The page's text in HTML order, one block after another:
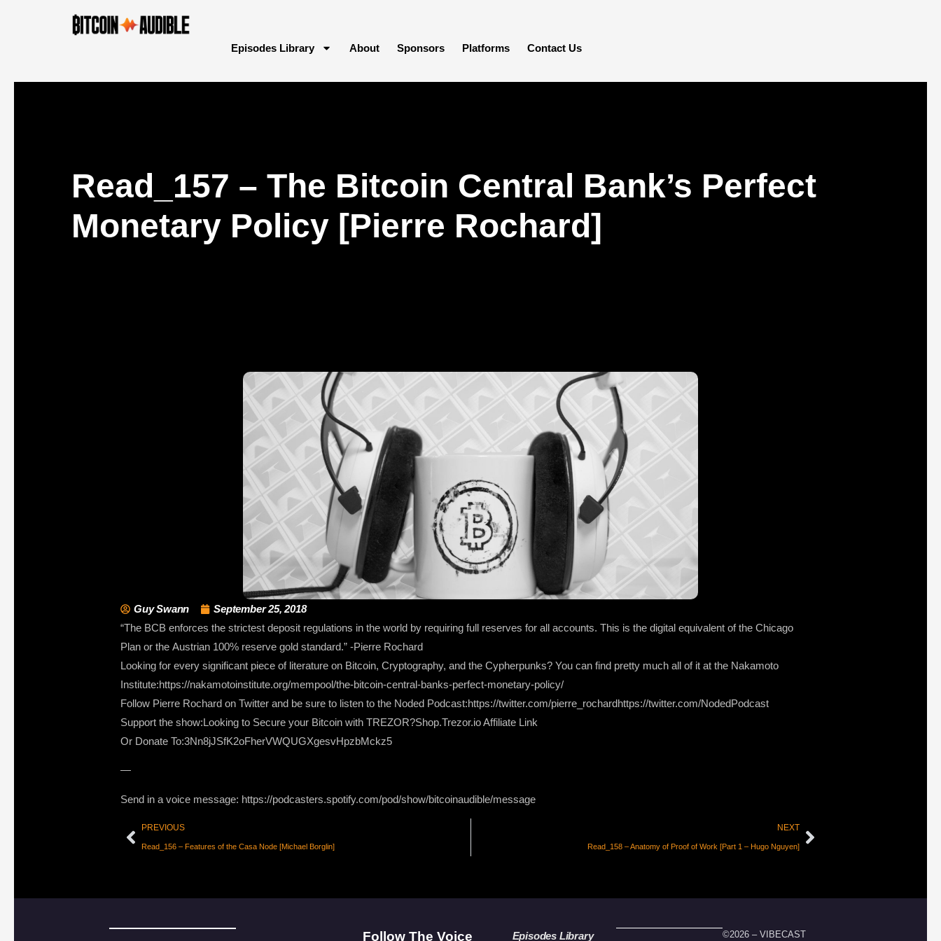
Episodes Library About Sponsors Platforms Contact Us
Read_157 – The Bitcoin Central Bank’s Perfect
Monetary Policy [Pierre Rochard]
Guy Swann
September 25, 2018
“The BCB enforces the strictest deposit regulations in the world by requiring full reserves for all accounts. This is the digital equivalent of the Chicago
Plan or the Austrian 100% reserve gold standard.” -Pierre Rochard
Looking for every significant piece of literature on Bitcoin, Cryptography, and the Cypherpunks? You can find pretty much all of it at the Nakamoto
Institute:https://nakamotoinstitute.org/mempool/the-bitcoin-central-banks-perfect-monetary-policy/
Follow Pierre Rochard on Twitter and be sure to listen to the Noded Podcast:https://twitter.com/pierre_rochardhttps://twitter.com/NodedPodcast
Support the show:Looking to Secure your Bitcoin with TREZOR?Shop.Trezor.io Affiliate Link
Or Donate To:3Nn8jJSfK2oFherVWQUGXgesvHpzbMckz5
—
Send in a voice message: https://podcasters.spotify.com/pod/show/bitcoinaudible/message
PREVIOUS
Read_156 – Features of the Casa Node [Michael Borglin]
NEXT
Read_158 – Anatomy of Proof of Work [Part 1 – Hugo Nguyen]
Follow The Voice Episodes Library ©2026 – VIBECAST